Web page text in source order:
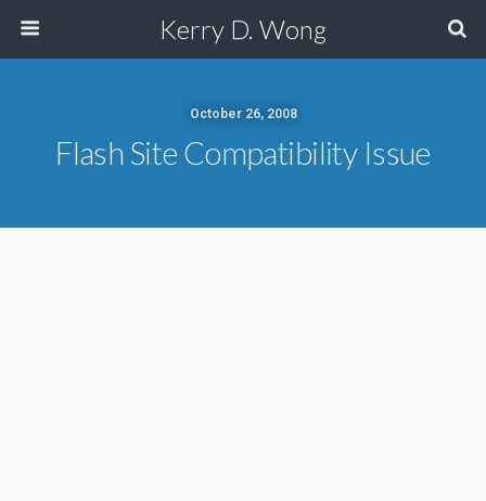
Kerry D. Wong
October 26, 2008
Flash Site Compatibility Issue